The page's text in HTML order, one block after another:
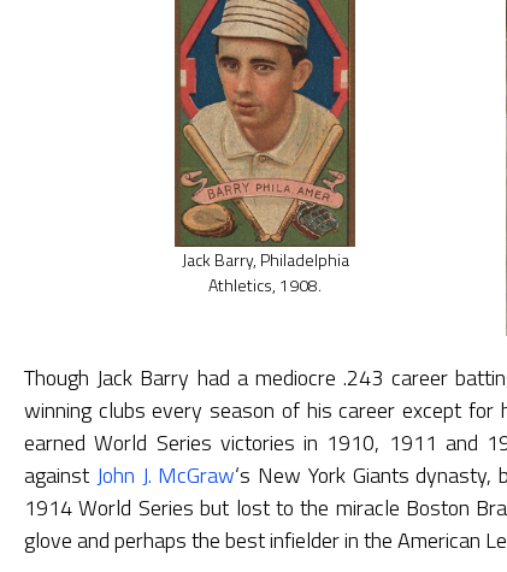
Jack Barry, Philadelphia
Athletics, 1908.
Though Jack Barry had a mediocre .243 career
winning clubs every season of his career except for
earned World Series victories in 1910, 1911 and
against John J. McGraw‘s New York Giants
1914 World Series but lost to the miracle Boston
glove and perhaps the best infielder in the American